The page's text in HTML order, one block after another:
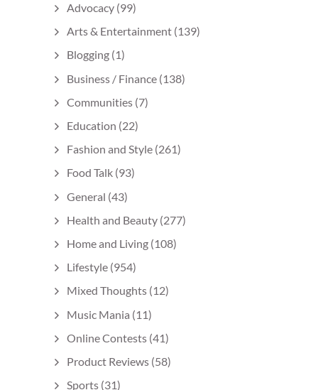
Advocacy (99)
Arts & Entertainment (139)
Blogging (1)
Business / Finance (138)
Communities (7)
Education (22)
Fashion and Style (261)
Food Talk (93)
General (43)
Health and Beauty (277)
Home and Living (108)
Lifestyle (954)
Mixed Thoughts (12)
Music Mania (11)
Online Contests (41)
Product Reviews (58)
Sports (31)